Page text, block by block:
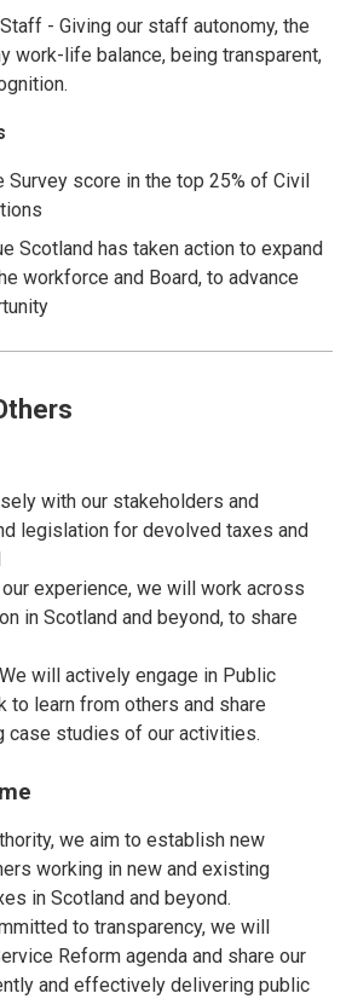
- Giving our staff autonomy, the
work-life balance, being transparent,
Survey score in the top 25% of Civil
Scotland has taken action to expand
workforce and Board, to advance
with our stakeholders and
legislation for devolved taxes and
experience, we will work across
in Scotland and beyond, to share
will actively engage in Public
to learn from others and share
case studies of our activities.
we aim to establish new
working in new and existing
in Scotland and beyond.
to transparency, we will
Reform agenda and share our
and effectively delivering public